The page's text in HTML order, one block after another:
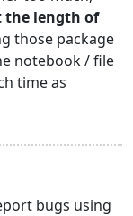
the length of
those package
notebook / file
time as
bugs using